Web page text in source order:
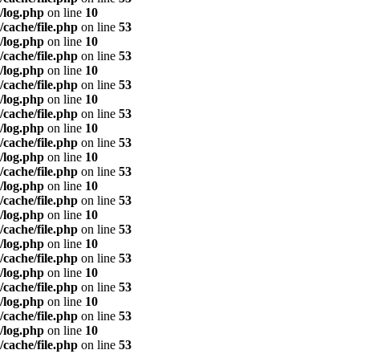
log.php on line 10
file.php on line 53
log.php on line 10
file.php on line 53
log.php on line 10
file.php on line 53
log.php on line 10
file.php on line 53
log.php on line 10
file.php on line 53
log.php on line 10
file.php on line 53
log.php on line 10
file.php on line 53
log.php on line 10
file.php on line 53
log.php on line 10
file.php on line 53
log.php on line 10
file.php on line 53
log.php on line 10
file.php on line 53
log.php on line 10
file.php on line 53